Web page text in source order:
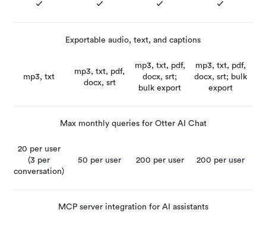
Exportable audio, text, and captions
mp3, txt
mp3, txt, pdf,
docx, srt
mp3, txt, pdf,
docx, srt;
bulk export
mp3, txt, pdf,
docx, srt; bulk
export
Max monthly queries for Otter AI Chat
20 per user
(3 per
conversation)
50 per user 200 per user 200 per user
MCP server integration for AI assistants